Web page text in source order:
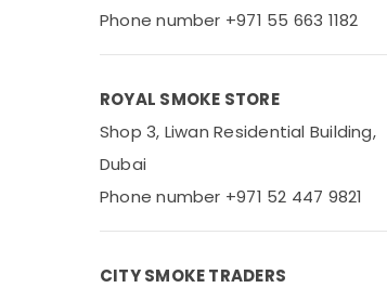
Phone number +971 55 663 1182
ROYAL SMOKE STORE
Shop 3, Liwan Residential Building,
Dubai
Phone number +971 52 447 9821
CITY SMOKE TRADERS